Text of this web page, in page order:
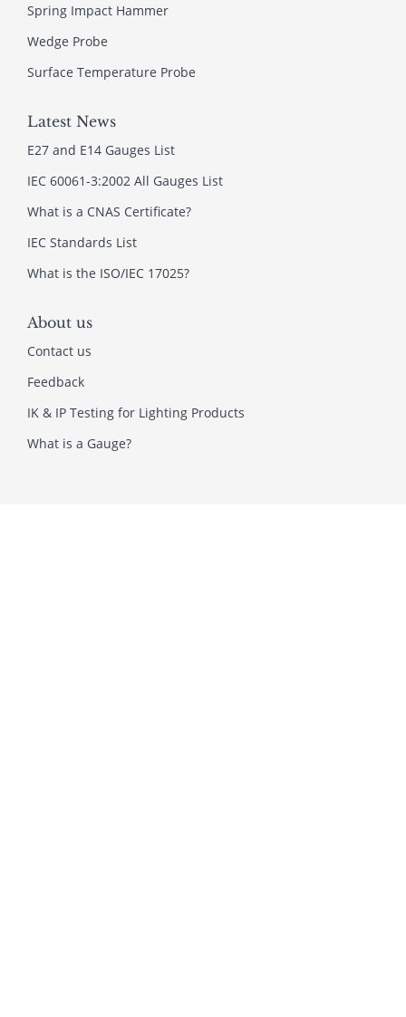
Spring Impact Hammer
Wedge Probe
Surface Temperature Probe
Latest News
E27 and E14 Gauges List
IEC 60061-3:2002 All Gauges List
What is a CNAS Certificate?
IEC Standards List
What is the ISO/IEC 17025?
About us
Contact us
Feedback
IK & IP Testing for Lighting Products
What is a Gauge?